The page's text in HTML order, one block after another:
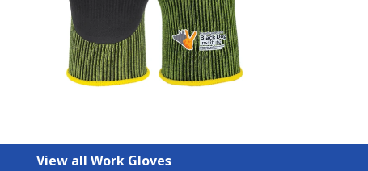
View all Work Gloves